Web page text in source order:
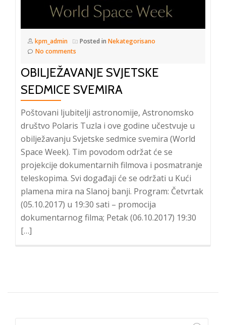
kpm_admin Posted in Nekategorisano
No comments
OBILJEŽAVANJE SVJETSKE
SEDMICE SVEMIRA
Poštovani ljubitelji astronomije, Astronomsko
društvo Polaris Tuzla i ove godine učestvuje u
obilježavanju Svjetske sedmice svemira (World
Space Week). Tim povodom održat će se
projekcije dokumentarnih filmova i posmatranje
teleskopima. Svi događaji će se održati u Kući
plamena mira na Slanoj banji. Program: Četvrtak
(05.10.2017) u 19:30 sati – promocija
dokumentarnog filma; Petak (06.10.2017) 19:30
[…]